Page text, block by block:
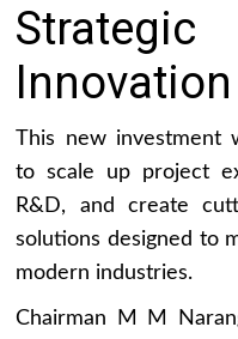
This new investment
to scale up project
R&D, and create
solutions designed to
modern industries.
Chairman M M